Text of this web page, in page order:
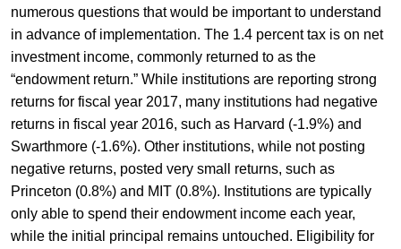
numerous questions that would be important to understand
in advance of implementation. The 1.4 percent tax is on net
investment income, commonly returned to as the
“endowment return.” While institutions are reporting strong
returns for fiscal year 2017, many institutions had negative
returns in fiscal year 2016, such as Harvard (-1.9%) and
Swarthmore (-1.6%). Other institutions, while not posting
negative returns, posted very small returns, such as
Princeton (0.8%) and MIT (0.8%). Institutions are typically
only able to spend their endowment income each year,
while the initial principal remains untouched. Eligibility for